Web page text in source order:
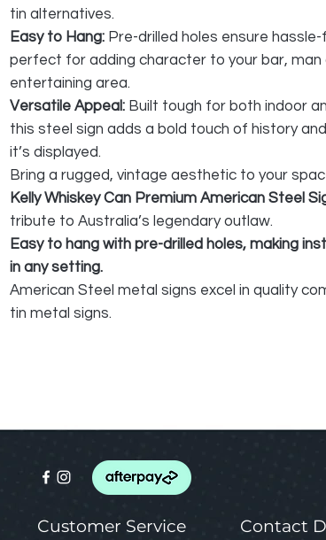
tin alternatives.
Easy to Hang: Pre-drilled holes ensure
perfect for adding character to your bar, man
entertaining area.
Versatile Appeal: Built tough for both indoor
this steel sign adds a bold touch of history
it’s displayed.
Bring a rugged, vintage aesthetic to your
Kelly Whiskey Can Premium American Steel
tribute to Australia’s legendary outlaw.
Easy to hang with pre-drilled holes, making
in any setting.
American Steel metal signs excel in quality
tin metal signs.
Customer Service Contact